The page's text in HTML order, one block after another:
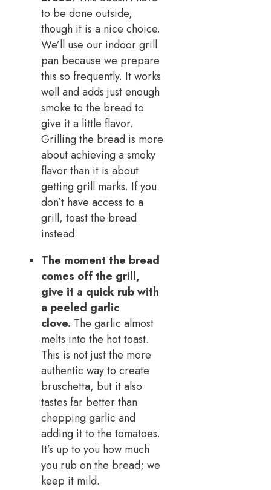
to be done outside,
though it is a nice choice.
We’ll use our indoor grill
pan because we prepare
this so frequently. It works
well and adds just enough
smoke to the bread to
give it a little flavor.
Grilling the bread is more
about achieving a smoky
flavor than it is about
getting grill marks. If you
don’t have access to a
grill, toast the bread
instead.
The moment the bread
comes off the grill,
give it a quick rub with
a peeled garlic
clove. The garlic almost
melts into the hot toast.
This is not just the more
authentic way to create
bruschetta, but it also
tastes far better than
chopping garlic and
adding it to the tomatoes.
It’s up to you how much
you rub on the bread; we
keep it mild.